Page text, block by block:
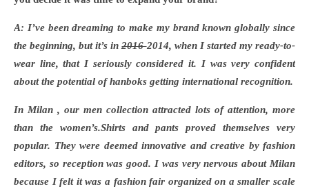
A: I’ve been dreaming to make my brand known globally since
the beginning, butit’s in20162014, when I started my ready-to-
wear line, that I seriously considered it. I was very confident
about the potential of hanboks getting international recognition.
In Milan , our men collection attracted lots of attention, more
than the women’s.Shirts and pants proved themselves very
popular. They were deemed innovative and creative by fashion
editors, so reception was good. I was very nervous about Milan
because I felt it was a fashion fair organized on a smaller scale